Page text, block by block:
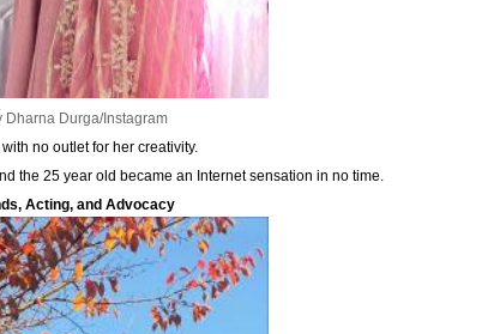
Dharna Durga/Instagram
no outlet for her creativity.
the 25 year old became an Internet sensation in no time.
Acting, and Advocacy